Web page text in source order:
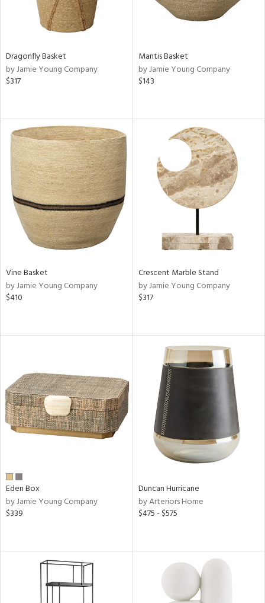
Dragonfly Basket
by Jamie Young Company
$317
Mantis Basket
by Jamie Young Company
$143
Vine Basket
by Jamie Young Company
$410
Crescent Marble Stand
by Jamie Young Company
$317
Eden Box
by Jamie Young Company
$339
Duncan Hurricane
by Arteriors Home
$475 - $575